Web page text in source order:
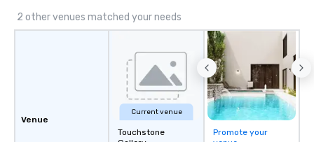
2 other venues matched your needs
Venue
Current venue
Touchstone
Promote your